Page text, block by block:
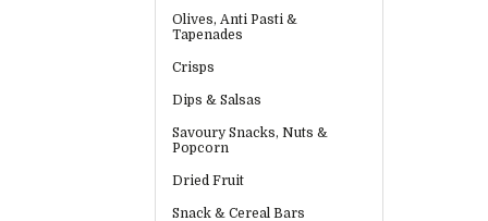
Olives, Anti Pasti &
Tapenades
Crisps
Dips & Salsas
Savoury Snacks, Nuts &
Popcorn
Dried Fruit
Snack & Cereal Bars